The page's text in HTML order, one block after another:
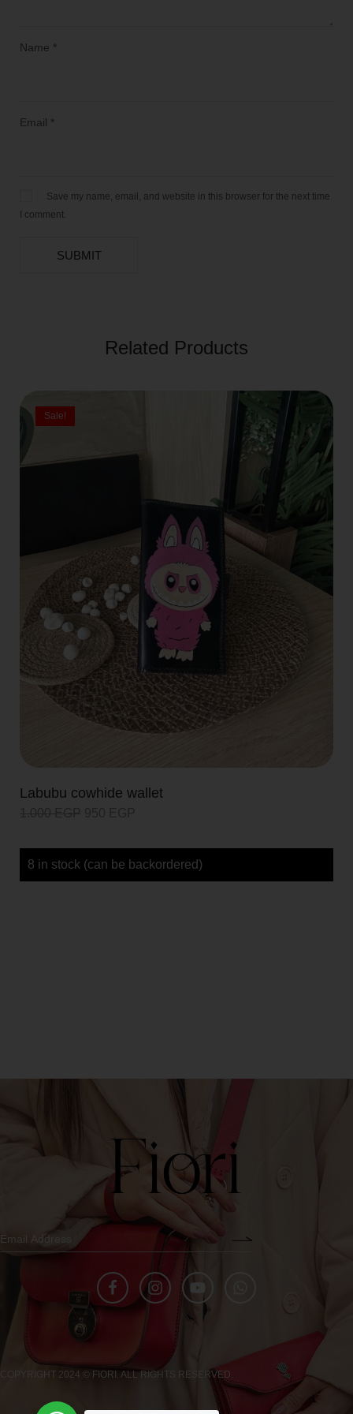
Name *
Email *
Save my name, email, and website in this browser for the next time
I comment.
Related Products
Sale!
Labubu cowhide wallet
8 in stock (can be backordered)
COPYRIGHT 2024 © FIORI. ALL RIGHTS RESERVED.